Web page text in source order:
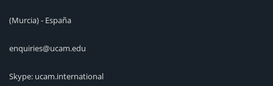
(Murcia) - España
enquiries@ucam.edu
Skype: ucam.international